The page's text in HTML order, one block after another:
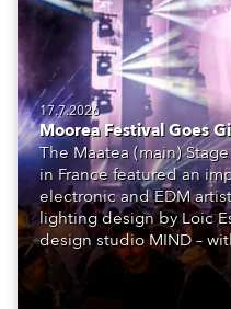
17.7.2026
Moorea Festival Goes
The Maatea (main)
in France featured an
electronic and EDM
lighting design by Loic
design studio MIND –
moving lights at the core